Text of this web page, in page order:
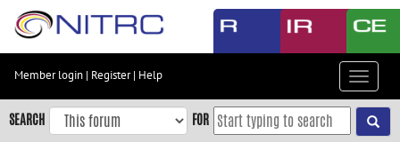
Skip
content
Skip
to
Member login | Register| Help
Toggle
SEARCH FOR